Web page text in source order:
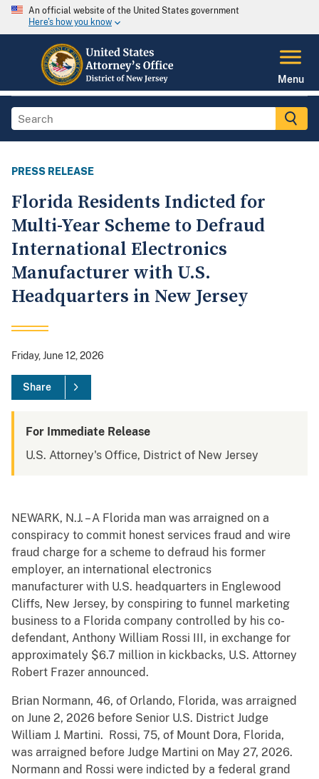
An official website of the United States government
Here's how you know
Menu
PRESS RELEASE
Florida Residents Indicted for
Multi-Year Scheme to Defraud
International Electronics
Manufacturer with U.S.
Headquarters in New Jersey
Friday, June 12, 2026
Share
For Immediate Release
U.S. Attorney's Office, District of New Jersey
NEWARK, N.J. – A Florida man was arraigned on a
conspiracy to commit honest services fraud and wire
fraud charge for a scheme to defraud his former
employer, an international electronics
manufacturer with U.S. headquarters in Englewood
Cliffs, New Jersey, by conspiring to funnel marketing
business to a Florida company controlled by his co-
defendant, Anthony William Rossi III, in exchange for
approximately $6.7 million in kickbacks, U.S. Attorney
Robert Frazer announced.
Brian Normann, 46, of Orlando, Florida, was arraigned
on June 2, 2026 before Senior U.S. District Judge
William J. Martini. Rossi, 75, of Mount Dora, Florida,
was arraigned before Judge Martini on May 27, 2026.
Normann and Rossi were indicted by a federal grand